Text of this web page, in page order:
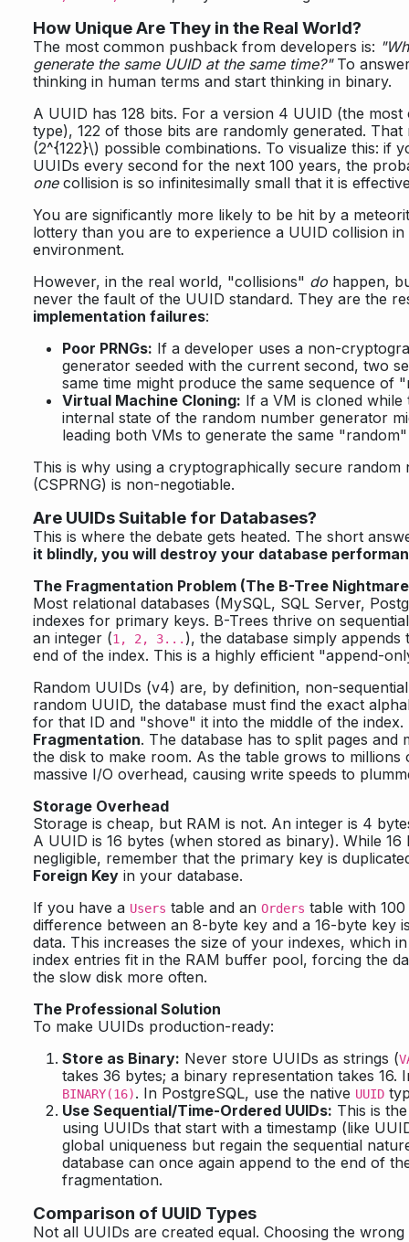
How Unique Are They in the Real World?
The most common pushback from developers is:
generate the same UUID at the same time?"To
thinking in human terms and start thinking in binary.
A UUID has 128 bits. For a version 4 UUID (the
type), 122 of those bits are randomly generated.
(2^{122}\) possible combinations. To visualize this: if
UUIDs every second for the next 100 years, the
onecollision is so infinitesimally small that it is
You are significantly more likely to be hit by a
lottery than you are to experience a UUID collision
environment.
However, in the real world, "collisions" do happen,
never the fault of the UUID standard. They are the
implementation failures:
Poor PRNGs: If a developer uses a non-
generator seeded with the current second, two
same time might produce the same sequence of
Virtual Machine Cloning: If a VM is cloned
internal state of the random number generator
leading both VMs to generate the same
This is why using a cryptographically secure random
(CSPRNG) is non-negotiable.
Are UUIDs Suitable for Databases?
This is where the debate gets heated. The short
it blindly, you will destroy your database
The Fragmentation Problem (The B-Tree
Most relational databases (MySQL, SQL Server,
indexes for primary keys. B-Trees thrive on
an integer (1, 2, 3... ), the database simply
end of the index. This is a highly efficient "append-
Random UUIDs (v4) are, by definition, non-
random UUID, the database must find the exact
for that ID and "shove" it into the middle of the
Fragmentation. The database has to split pages and
the disk to make room. As the table grows to millions
massive I/O overhead, causing write speeds to
Storage Overhead
Storage is cheap, but RAM is not. An integer is 4
A UUID is 16 bytes (when stored as binary). While 16
negligible, remember that the primary key is
Foreign Key in your database.
If you have a Users table and an Orders table with
difference between an 8-byte key and a 16-byte key
data. This increases the size of your indexes, which
index entries fit in the RAM buffer pool, forcing the
the slow disk more often.
The Professional Solution
To make UUIDs production-ready:
Store as Binary: Never store UUIDs as strings (
takes 36 bytes; a binary representation takes 16.
BINARY(16). In PostgreSQL, use the native UUID
Use Sequential/Time-Ordered UUIDs: This is
using UUIDs that start with a timestamp (like
global uniqueness but regain the sequential
database can once again append to the end of
fragmentation.
Comparison of UUID Types
Not all UUIDs are created equal. Choosing the